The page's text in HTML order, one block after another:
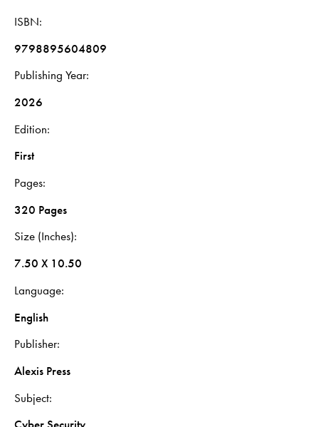
ISBN
9798895604809
Publishing Year
2026
Edition
First
Pages
320 Pages
Size (Inches)
7.50 X 10.50
Language
English
Publisher
Alexis Press
Subject